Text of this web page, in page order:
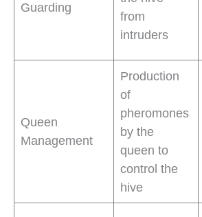
Guarding
from
intruders
Queen
Management
Production
of
pheromones
by the
queen to
control the
hive